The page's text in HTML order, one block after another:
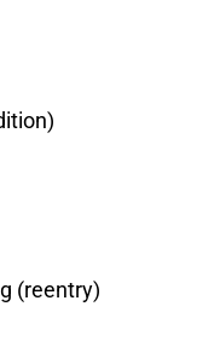
(reentry)